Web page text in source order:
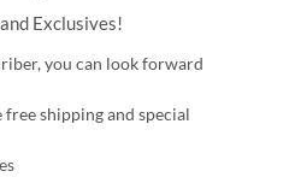
Exclusives!
you can look forward
shipping and special